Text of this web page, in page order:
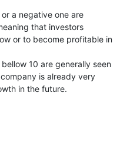
a negative one are
that investors
or to become profitable in
10 are generally seen
is already very
in the future.